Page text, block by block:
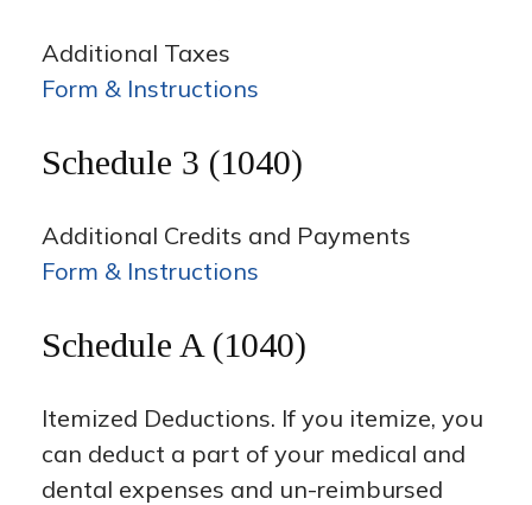
Additional Taxes
Form & Instructions
Schedule 3 (1040)
Additional Credits and Payments
Form & Instructions
Schedule A (1040)
Itemized Deductions. If you itemize, you
can deduct a part of your medical and
dental expenses and un-reimbursed